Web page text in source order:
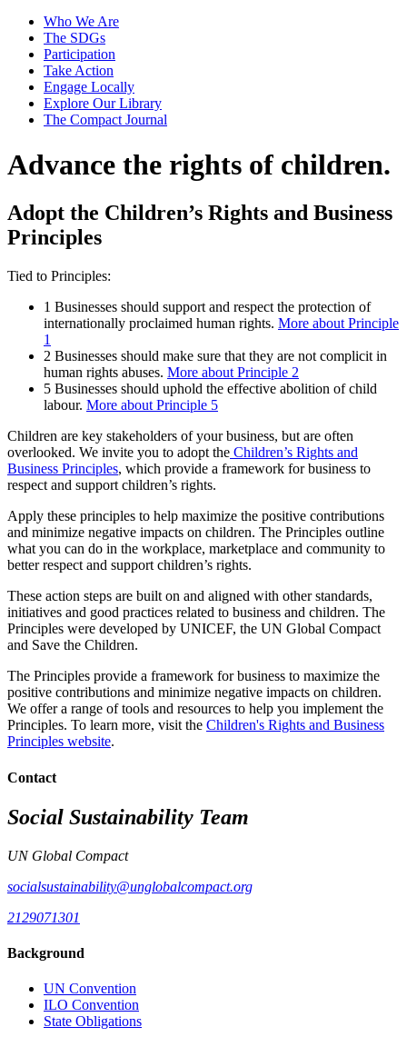
Who We Are
The SDGs
Participation
Take Action
Engage Locally
Explore Our Library
The Compact Journal
Advance the rights of children.
Adopt the Children’s Rights and Business
Principles
Tied to Principles:
1 Businesses should support and respect the protection of
internationally proclaimed human rights. More about Principle
1
2 Businesses should make sure that they are not complicit in
human rights abuses. More about Principle 2
5 Businesses should uphold the effective abolition of child
labour. More about Principle 5
Children are key stakeholders of your business, but are often
overlooked. We invite you to adopt the Children’s Rights and
Business Principles, which provide a framework for business to
respect and support children’s rights.
Apply these principles to help maximize the positive contributions
and minimize negative impacts on children. The Principles outline
what you can do in the workplace, marketplace and community to
better respect and support children’s rights.
These action steps are built on and aligned with other standards,
initiatives and good practices related to business and children. The
Principles were developed by UNICEF, the UN Global Compact
and Save the Children.
The Principles provide a framework for business to maximize the
positive contributions and minimize negative impacts on children.
We offer a range of tools and resources to help you implement the
Principles. To learn more, visit the Children's Rights and Business
Principles website.
Contact
Social Sustainability Team
UN Global Compact
socialsustainability@unglobalcompact.org
2129071301
Background
UN Convention
ILO Convention
State Obligations